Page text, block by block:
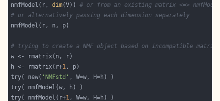
nmfModel(r, dim(V)) # or from an existing matrix <=>
# or alternatively passing each dimension separately
# trying to create a NMF object based on incompatible
h <- rmatrix(r+1
try( new( 'NMFstd'
try( nmfModel(r+1